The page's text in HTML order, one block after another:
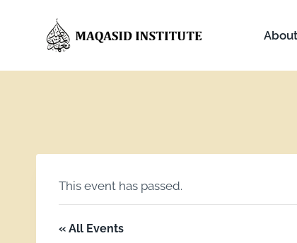
About
This event has passed.
« All Events